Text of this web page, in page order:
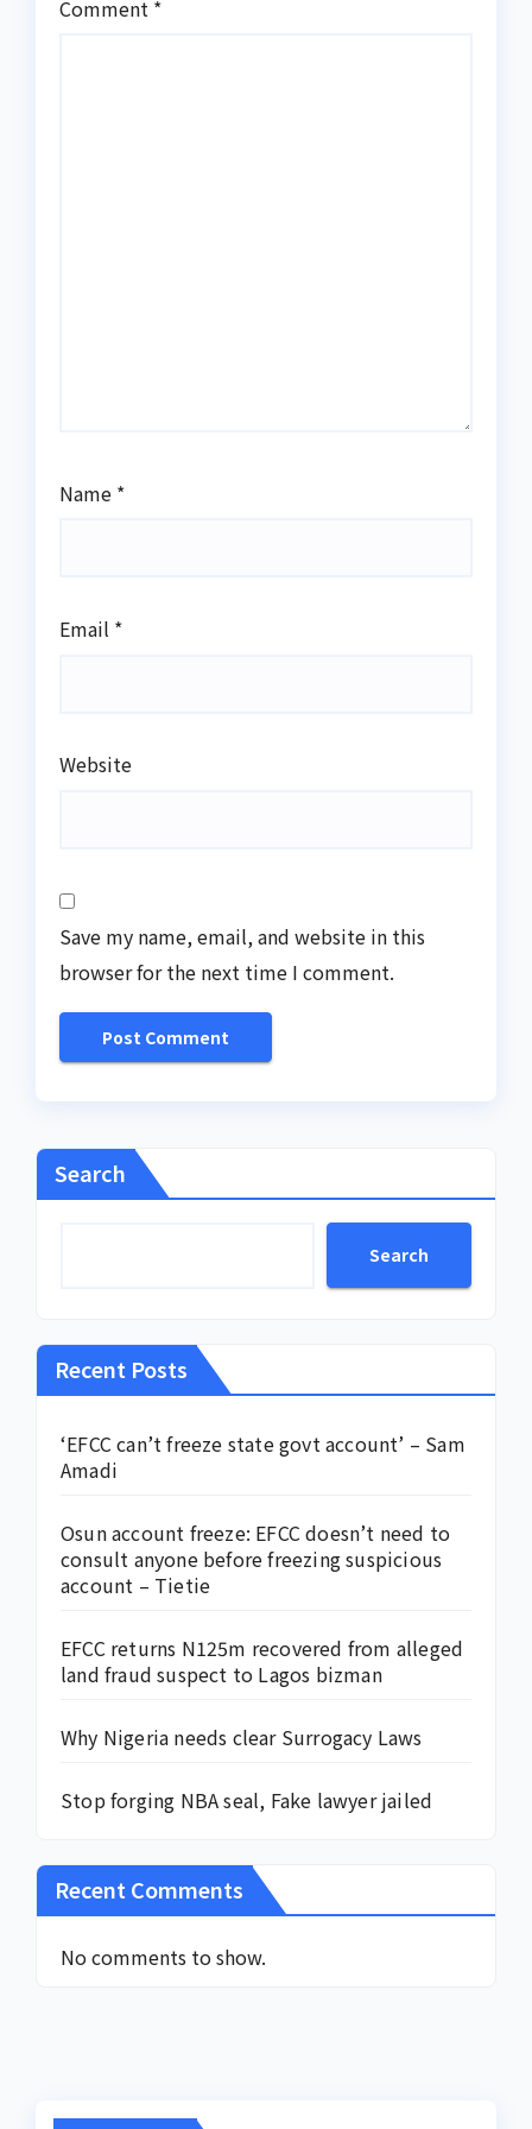
Comment *
Name *
Email *
Website
Save my name, email, and website in this
browser for the next time I comment.
Search
Search
Recent Posts
‘EFCC can’t freeze state govt account’ – Sam
Amadi
Osun account freeze: EFCC doesn’t need to
consult anyone before freezing suspicious
account – Tietie
EFCC returns N125m recovered from alleged
land fraud suspect to Lagos bizman
Why Nigeria needs clear Surrogacy Laws
Stop forging NBA seal, Fake lawyer jailed
Recent Comments
No comments to show.